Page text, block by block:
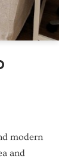
modern
and